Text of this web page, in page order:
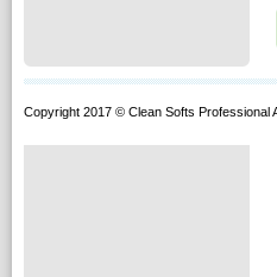
Copyright 2017 © Clean Softs Professional